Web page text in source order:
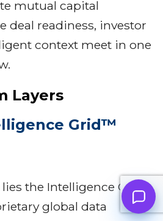
mutual capital
deal readiness, investor
context meet in one
Layers
Grid™
the Intelligence Grid
global data